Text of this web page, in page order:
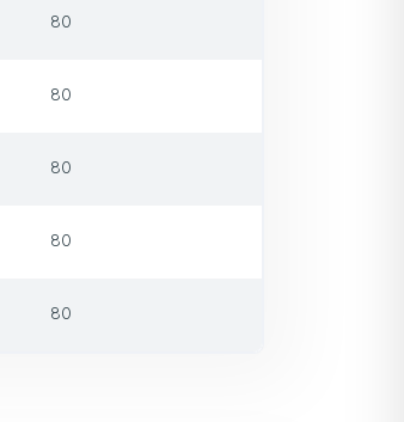
80
80
80
80
80